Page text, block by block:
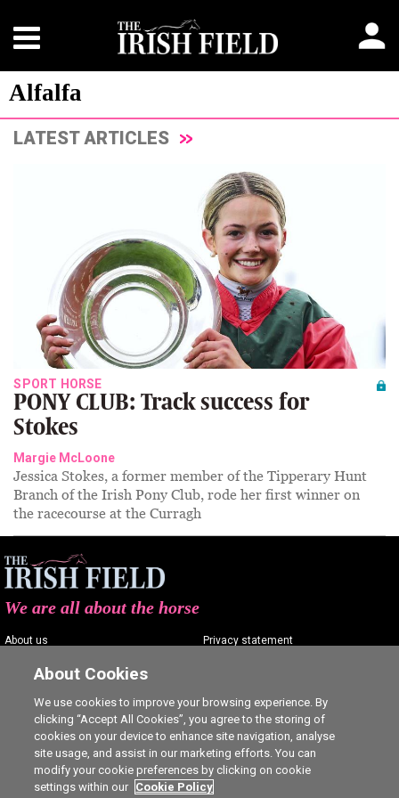
Alfalfa
LATEST ARTICLES
SPORT HORSE
PONY CLUB: Track success for
Stokes
Margie McLoone
Jessica Stokes, a former member of the Tipperary Hunt
Branch of the Irish Pony Club, rode her first winner on
the racecourse at the Curragh
We are all about the horse
About us
Contact us
Advertising
Careers
Privacy statement
Commenting policy
Cookie Settings
About Cookies
We use cookies to improve your browsing experience. By
clicking “Accept All Cookies”, you agree to the storing of
cookies on your device to enhance site navigation, analyse
site usage, and assist in our marketing efforts. You can
modify your cookie preferences by clicking on cookie
settings within our Cookie Policy